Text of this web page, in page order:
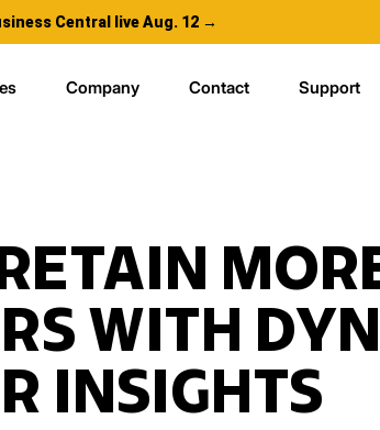
Central live Aug. 12 →
Company Contact Support
WITH
INSIGHTS